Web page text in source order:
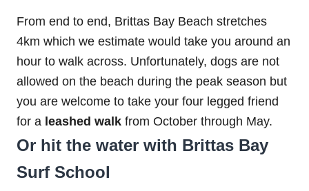
From end to end, Brittas Bay Beach stretches
4km which we estimate would take you around an
hour to walk across. Unfortunately, dogs are not
allowed on the beach during the peak season but
you are welcome to take your four legged friend
for a leashed walk from October through May.
Or hit the water with Brittas Bay
Surf School